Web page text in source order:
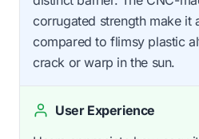
corrugated strength make it
compared to flimsy plastic
crack or warp in the sun.
User Experience